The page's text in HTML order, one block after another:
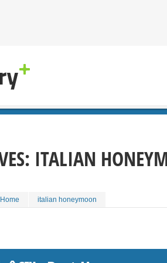
ITALIAN
Home italian honeymoon